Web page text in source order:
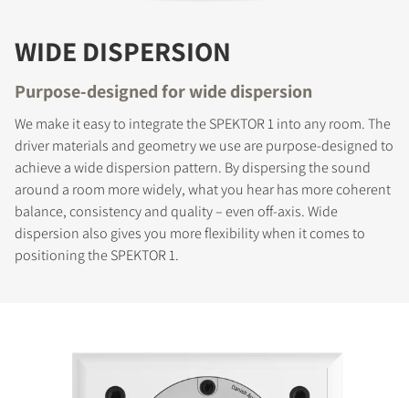
WIDE DISPERSION
Purpose-designed for wide dispersion
We make it easy to integrate the SPEKTOR 1 into any room. The
driver materials and geometry we use are purpose-designed to
achieve a wide dispersion pattern. By dispersing the sound
around a room more widely, what you hear has more coherent
balance, consistency and quality – even off-axis. Wide
dispersion also gives you more flexibility when it comes to
positioning the SPEKTOR 1.